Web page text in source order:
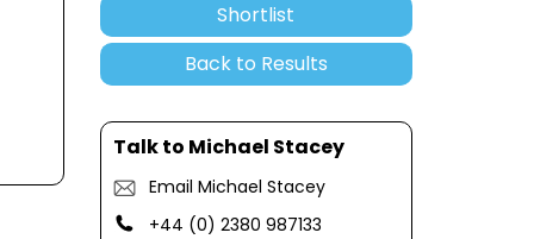
Shortlist
Back to Results
Talk to Michael Stacey
Email Michael Stacey
+44 (0) 2380 987133